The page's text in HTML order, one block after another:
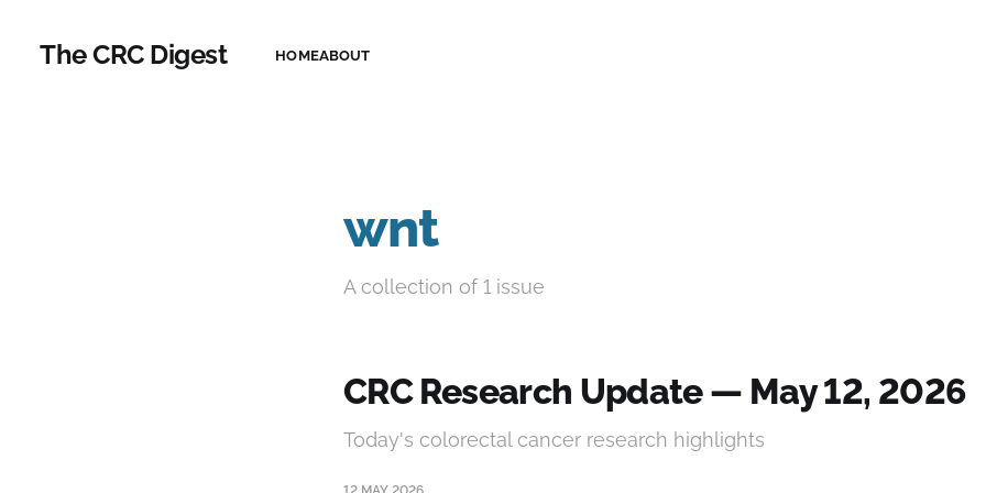
The CRC Digest HOMEABOUT
wnt
A collection of 1 issue
CRC Research Update — May 12, 2026
Today's colorectal cancer research highlights